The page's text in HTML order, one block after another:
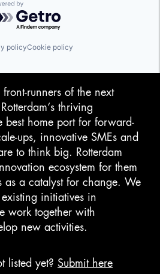
by Getro.com
policyCookie policy
front-runners of the next
thriving
best home port for forward-
ups, innovative SMEs and
to think big. Rotterdam
ecosystem for them
as a catalyst for change. We
initiatives in
work together with
new activities.
listed yet? Submit here